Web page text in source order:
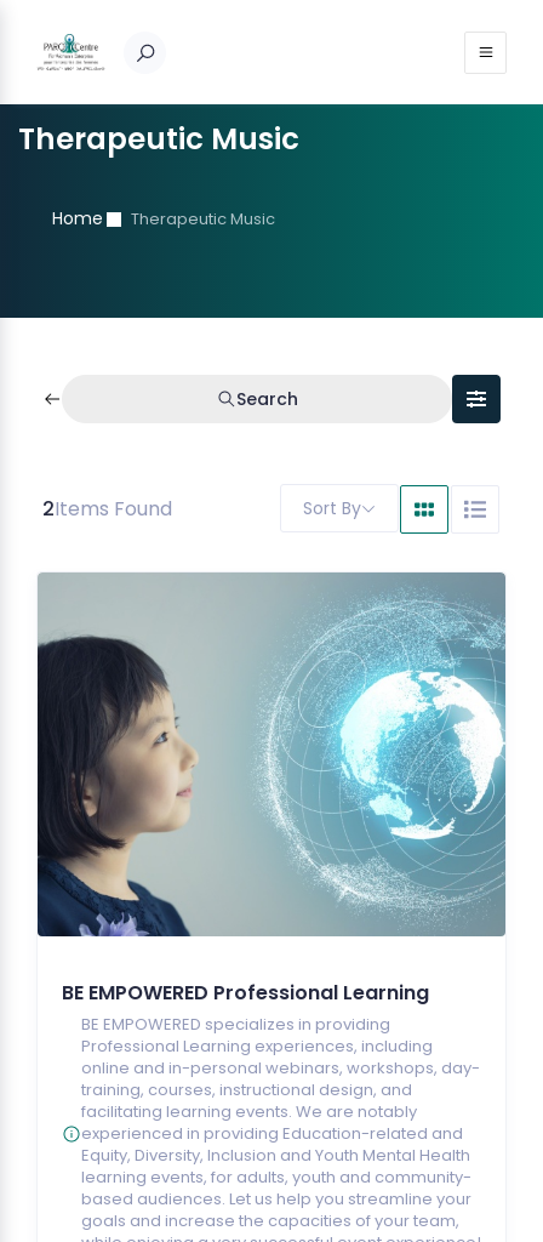
Therapeutic Music
Home Therapeutic Music
Search
2Items Found Sort By
BE EMPOWERED Professional Learning
BE EMPOWERED specializes in providing
Professional Learning experiences, including
online and in-personal webinars, workshops, day-
training, courses, instructional design, and
facilitating learning events. We are notably
experienced in providing Education-related and
Equity, Diversity, Inclusion and Youth Mental Health
learning events, for adults, youth and community-
based audiences. Let us help you streamline your
goals and increase the capacities of your team,